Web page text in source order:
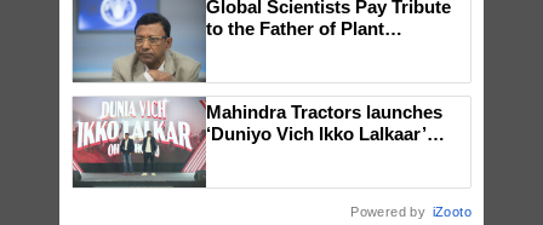
Global Scientists Pay Tribute
to the Father of Plant
Mahindra Tractors launches
‘Duniyo Vich Ikko Lalkaar’
Powered by iZooto